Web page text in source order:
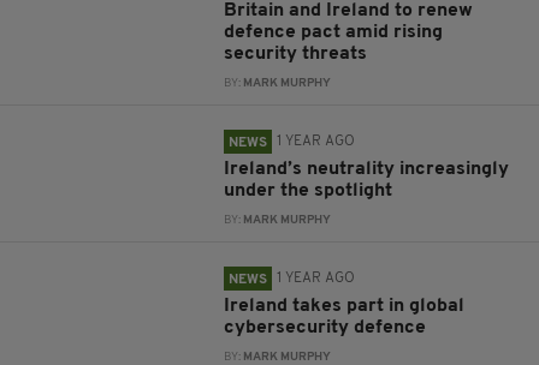
Britain and Ireland to renew
defence pact amid rising
security threats
BY: MARK MURPHY
NEWS 1 YEAR AGO
Ireland’s neutrality increasingly
under the spotlight
BY: MARK MURPHY
NEWS 1 YEAR AGO
Ireland takes part in global
cybersecurity defence
BY: MARK MURPHY